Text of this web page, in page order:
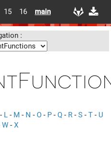
15 16 main
:
L - M - N - O - P - Q - R - S - T - U
W - X